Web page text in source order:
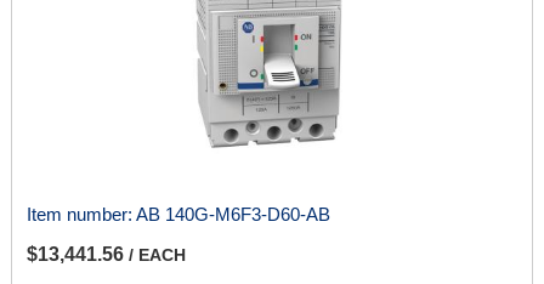
Item number: AB 140G-M6F3-D60-AB
$13,441.56 / EACH